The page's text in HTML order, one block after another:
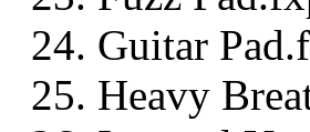
Guitar
Heavy